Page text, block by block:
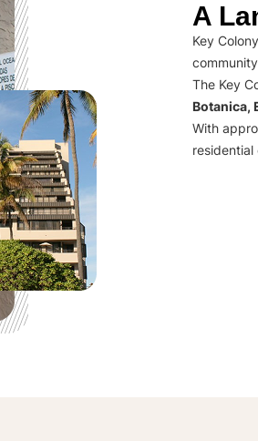
A
Key
The Key
Botanica,
With
residential